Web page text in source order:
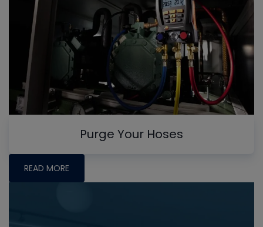
Purge Your Hoses
READ MORE